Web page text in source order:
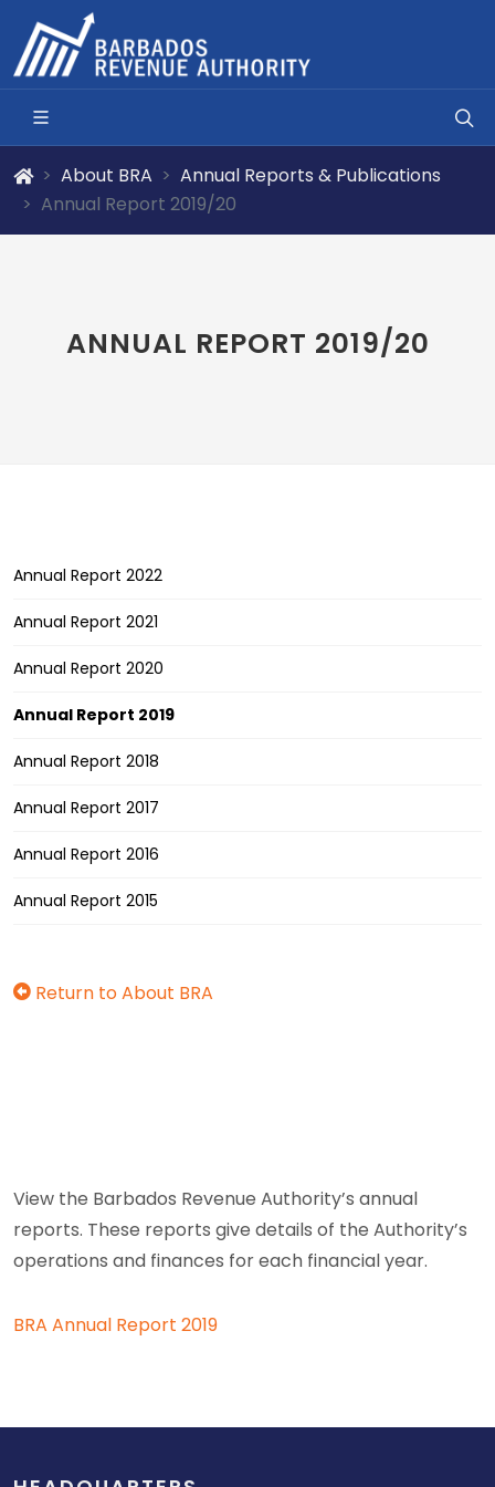
About BRA
Annual Reports & Publications
Annual Report 2019/20
ANNUAL REPORT 2019/20
Annual Report 2022
Annual Report 2021
Annual Report 2020
Annual Report 2019
Annual Report 2018
Annual Report 2017
Annual Report 2016
Annual Report 2015
Return to About BRA
View the Barbados Revenue Authority’s annual
reports. These reports give details of the Authority’s
operations and finances for each financial year.
BRA Annual Report 2019